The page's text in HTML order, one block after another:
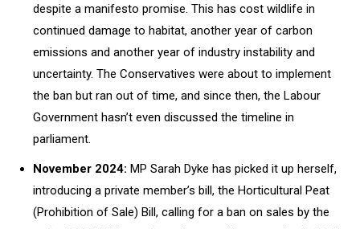
despite a manifesto promise. This has cost wildlife in
continued damage to habitat, another year of carbon
emissions and another year of industry instability and
uncertainty. The Conservatives were about to implement
the ban but ran out of time, and since then, the Labour
Government hasn’t even discussed the timeline in
parliament.
November 2024: MP Sarah Dyke has picked it up herself,
introducing a private member’s bill, the Horticultural Peat
(Prohibition of Sale) Bill, calling for a ban on sales by the